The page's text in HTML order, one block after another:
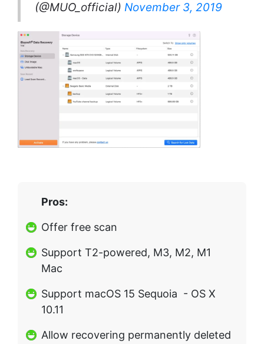
(@MUO_official) November 3, 2019
Pros:
Offer free scan
Support T2-powered, M3, M2, M1
Mac
Support macOS 15 Sequoia - OS X
10.11
Allow recovering permanently deleted